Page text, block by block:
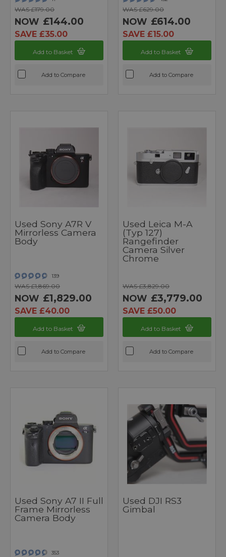
WAS £179.00
NOW £144.00
SAVE £35.00
Add to Basket
Add to Compare
WAS £629.00
NOW £614.00
SAVE £15.00
Add to Basket
Add to Compare
Used Sony A7R V
Mirrorless Camera
Body
139
WAS £1,869.00
NOW £1,829.00
SAVE £40.00
Add to Basket
Add to Compare
Used Leica M-A
(Typ 127)
Rangefinder
Camera Silver
Chrome
WAS £3,829.00
NOW £3,779.00
SAVE £50.00
Add to Basket
Add to Compare
Used Sony A7 II Full
Frame Mirrorless
Camera Body
353
Used DJI RS3
Gimbal